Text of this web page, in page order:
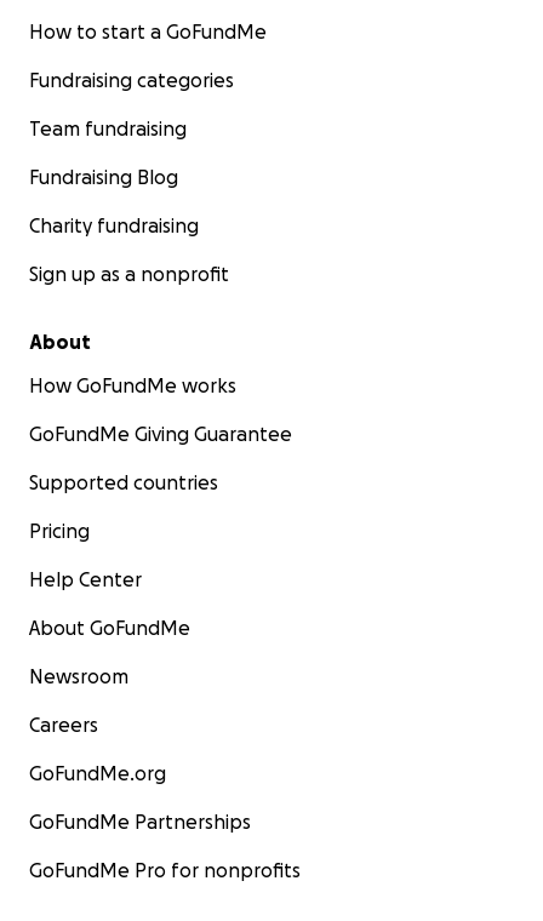
How to start a GoFundMe
Fundraising categories
Team fundraising
Fundraising Blog
Charity fundraising
Sign up as a nonprofit
About
How GoFundMe works
GoFundMe Giving Guarantee
Supported countries
Pricing
Help Center
About GoFundMe
Newsroom
Careers
GoFundMe.org
GoFundMe Partnerships
GoFundMe Pro for nonprofits